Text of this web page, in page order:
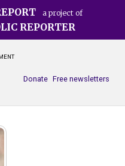
a project of
REPORTER
Free newsletters
Donate